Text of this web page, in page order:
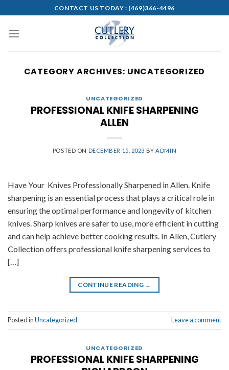
to
content
CONTACT US TODAY : (469)366-4496
CATEGORY ARCHIVES: UNCATEGORIZED
UNCATEGORIZED
PROFESSIONAL KNIFE SHARPENING
ALLEN
POSTED ON DECEMBER 15, 2023 BY ADMIN
Have Your Knives Professionally Sharpened in Allen. Knife
sharpening is an essential process that plays a critical role in
ensuring the optimal performance and longevity of kitchen
knives. Sharp knives are safer to use, more efficient in cutting
and can help achieve better cooking results. In Allen, Cutlery
Collection offers professional knife sharpening services to
[…]
CONTINUE READING →
Posted inUncategorized Leave a comment
UNCATEGORIZED
PROFESSIONAL KNIFE SHARPENING